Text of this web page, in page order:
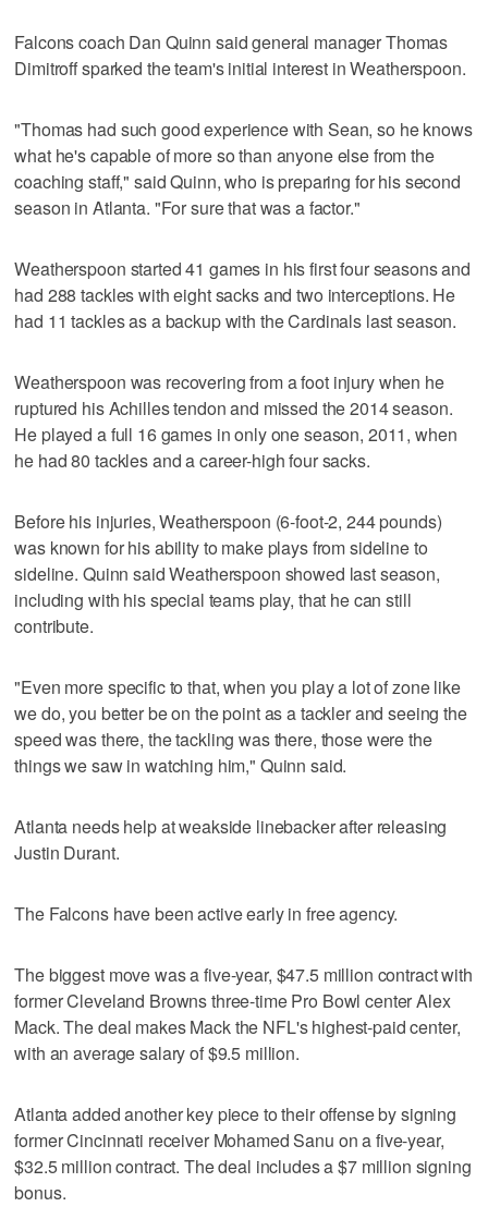
Falcons coach Dan Quinn said general manager Thomas
Dimitroff sparked the team's initial interest in Weatherspoon.
"Thomas had such good experience with Sean, so he knows
what he's capable of more so than anyone else from the
coaching staff," said Quinn, who is preparing for his second
season in Atlanta. "For sure that was a factor."
Weatherspoon started 41 games in his first four seasons and
had 288 tackles with eight sacks and two interceptions. He
had 11 tackles as a backup with the Cardinals last season.
Weatherspoon was recovering from a foot injury when he
ruptured his Achilles tendon and missed the 2014 season.
He played a full 16 games in only one season, 2011, when
he had 80 tackles and a career-high four sacks.
Before his injuries, Weatherspoon (6-foot-2, 244 pounds)
was known for his ability to make plays from sideline to
sideline. Quinn said Weatherspoon showed last season,
including with his special teams play, that he can still
contribute.
"Even more specific to that, when you play a lot of zone like
we do, you better be on the point as a tackler and seeing the
speed was there, the tackling was there, those were the
things we saw in watching him," Quinn said.
Atlanta needs help at weakside linebacker after releasing
Justin Durant.
The Falcons have been active early in free agency.
The biggest move was a five-year, $47.5 million contract with
former Cleveland Browns three-time Pro Bowl center Alex
Mack. The deal makes Mack the NFL's highest-paid center,
with an average salary of $9.5 million.
Atlanta added another key piece to their offense by signing
former Cincinnati receiver Mohamed Sanu on a five-year,
$32.5 million contract. The deal includes a $7 million signing
bonus.